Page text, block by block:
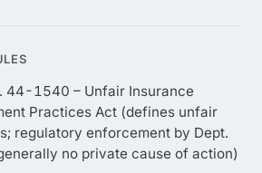
44-1540 – Unfair Insurance
Practices Act (defines unfair
regulatory enforcement by Dept.
no private cause of action)